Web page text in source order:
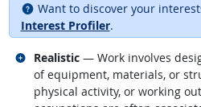
Want to discover your
Interest Profiler.
Realistic — Work involves
of equipment, materials, or
physical activity, or working
Related occupations